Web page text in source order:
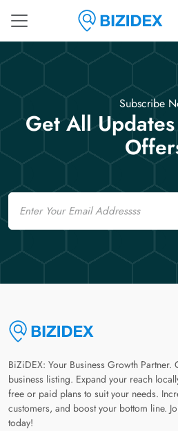
Subscribe
Get All
Email
BiZiDEX: Your Business Growth
business listing. Expand your reach
free or paid plans to suit your needs.
customers, and boost your bottom line.
today!